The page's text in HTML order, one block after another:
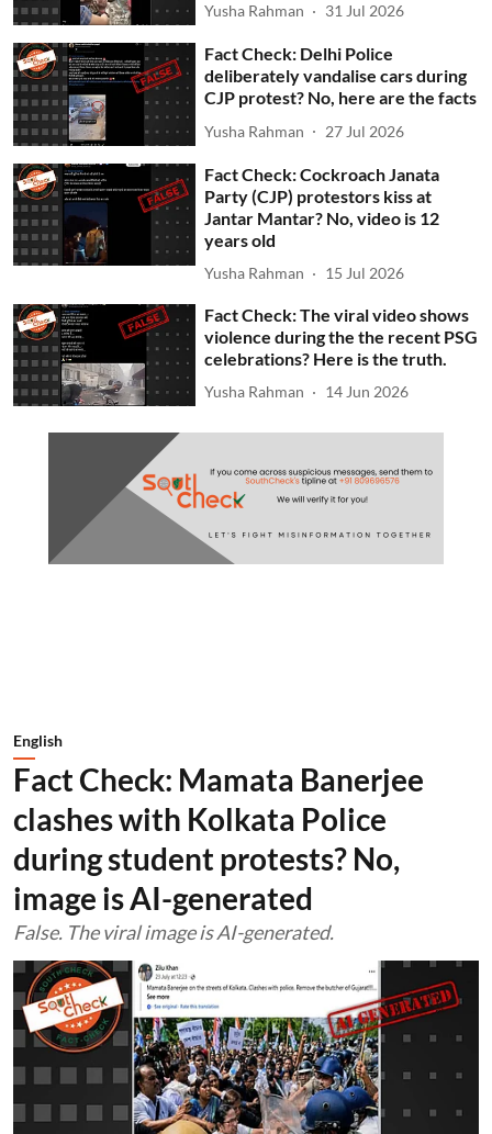
Yusha Rahman 31 Jul 2026
Fact Check: Delhi Police
deliberately vandalise cars during
CJP protest? No, here are the facts
Yusha Rahman 27 Jul 2026
Fact Check: Cockroach Janata
Party (CJP) protestors kiss at
Jantar Mantar? No, video is 12
years old
Yusha Rahman 15 Jul 2026
Fact Check: The viral video shows
violence during the the recent PSG
celebrations? Here is the truth.
Yusha Rahman 14 Jun 2026
English
Fact Check: Mamata Banerjee
clashes with Kolkata Police
during student protests? No,
image is AI-generated
False. The viral image is AI-generated.